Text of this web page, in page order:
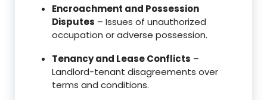
Encroachment and Possession
Disputes – Issues of unauthorized
occupation or adverse possession.
Tenancy and Lease Conflicts –
Landlord-tenant disagreements over
terms and conditions.